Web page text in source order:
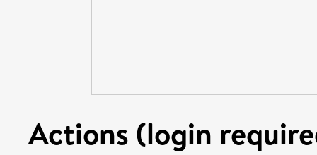
Actions (login